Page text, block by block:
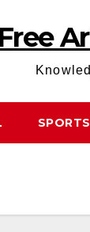
Free
SPORTS